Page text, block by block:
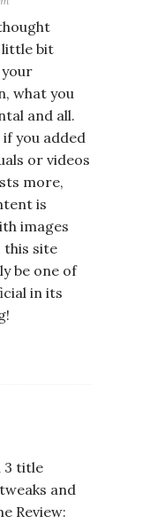
little bit
what you
and all.
you added
or videos
more,
is
images
this site
be one of
in its
3 title
and
Review: